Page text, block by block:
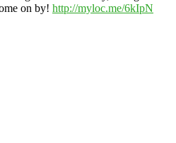
on by! http://myloc.me/6kIpN